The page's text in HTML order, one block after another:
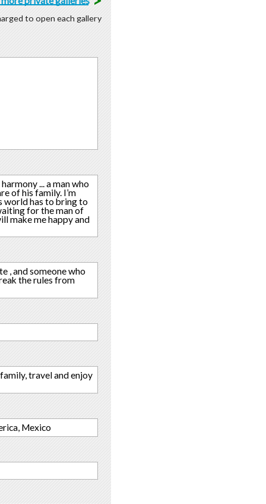
to open each gallery
... a man who
of his family. I’m
world has to bring to
for the man of
make me happy and
, and someone who
the rules from
travel and enjoy
Mexico